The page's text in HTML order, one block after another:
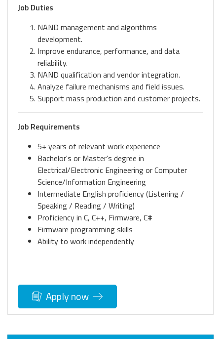
Job Duties
NAND management and algorithms
development.
Improve endurance, performance, and data
reliability.
NAND qualification and vendor integration.
Analyze failure mechanisms and field issues.
Support mass production and customer projects.
Job Requirements
5+ years of relevant work experience
Bachelor's or Master's degree in
Electrical/Electronic Engineering or Computer
Science/Information Engineering
Intermediate English proficiency (Listening /
Speaking / Reading / Writing)
Proficiency in C, C++, Firmware, C#
Firmware programming skills
Ability to work independently
Apply now